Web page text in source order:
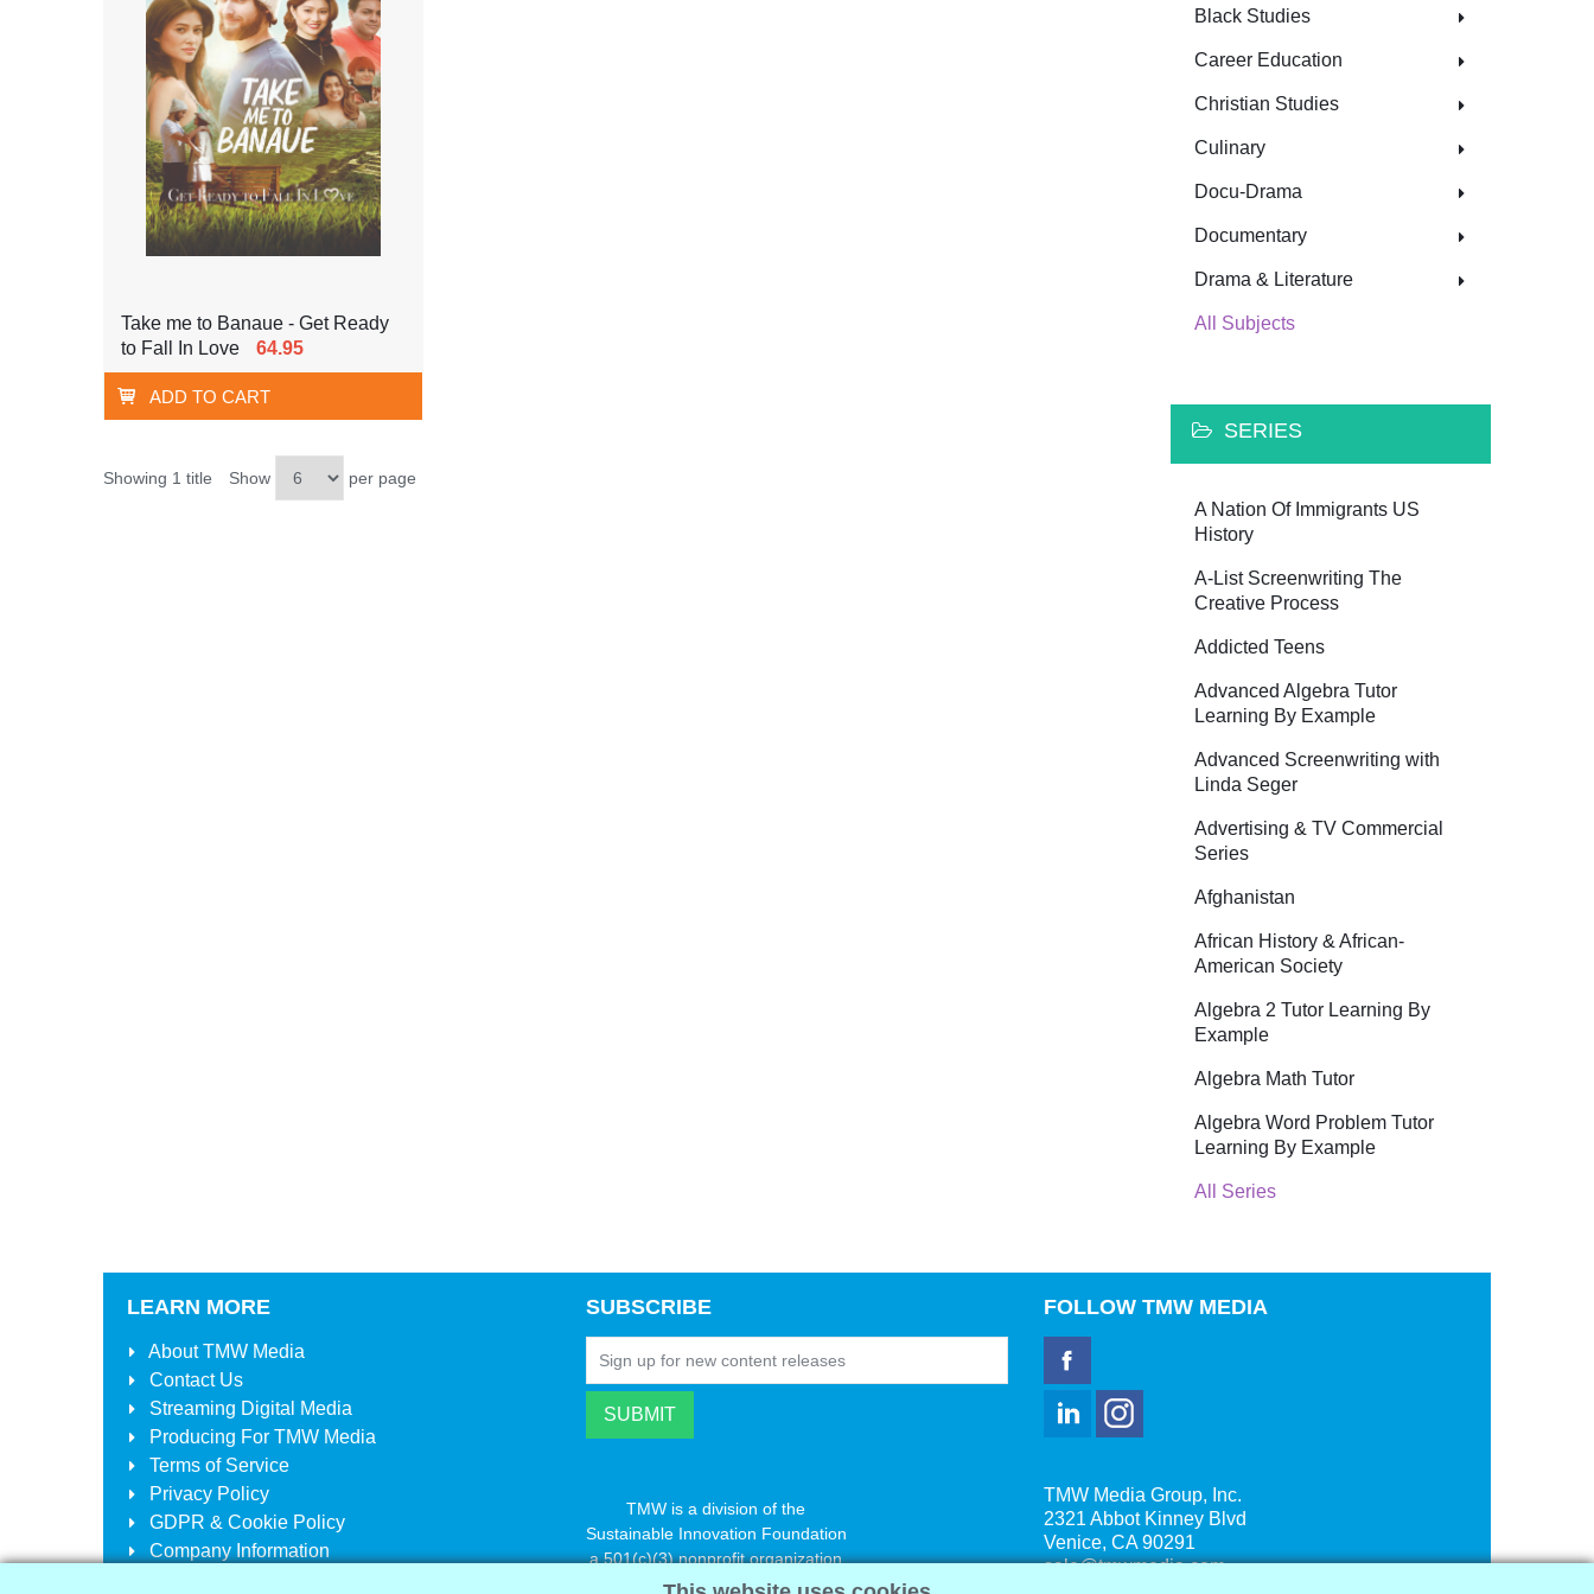
Take me to Banaue - Get Ready
to Fall In Love
64.95
ADD TO CART
Showing 1 title Show per page
Black Studies
Career Education
Christian Studies
Culinary
Docu-Drama
Documentary
Drama & Literature
All Subjects
SERIES
A Nation Of Immigrants US
History
A-List Screenwriting The
Creative Process
Addicted Teens
Advanced Algebra Tutor
Learning By Example
Advanced Screenwriting with
Linda Seger
Advertising & TV Commercial
Series
Afghanistan
African History & African-
American Society
Algebra 2 Tutor Learning By
Example
Algebra Math Tutor
Algebra Word Problem Tutor
Learning By Example
All Series
LEARN MORE
AboutTMW Media
Contact Us
Streaming Digital Media
Producing For TMW Media
Terms of Service
Privacy Policy
GDPR & Cookie Policy
Company Information
SUBSCRIBE
TMW is a division of the
Sustainable Innovation Foundation
a 501(c)(3) nonprofit organization
www.innovatechange.org
FOLLOWTMW MEDIA
TMW Media Group, Inc.
2321 Abbot Kinney Blvd
Venice, CA 90291
sale@tmwmedia.com